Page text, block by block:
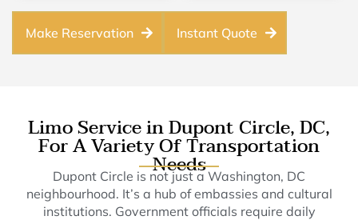
Make Reservation Instant Quote
Limo Service in Dupont Circle, DC,
For A Variety Of Transportation
Needs
Dupont Circle is not just a Washington, DC
neighbourhood. It’s a hub of embassies and cultural
institutions. Government officials require daily